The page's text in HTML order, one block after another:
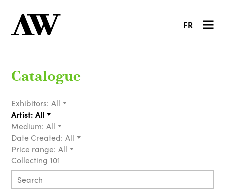
FR
Catalogue
Exhibitors: All
Artist: All
Medium: All
Date Created: All
Price range: All
Collecting 101